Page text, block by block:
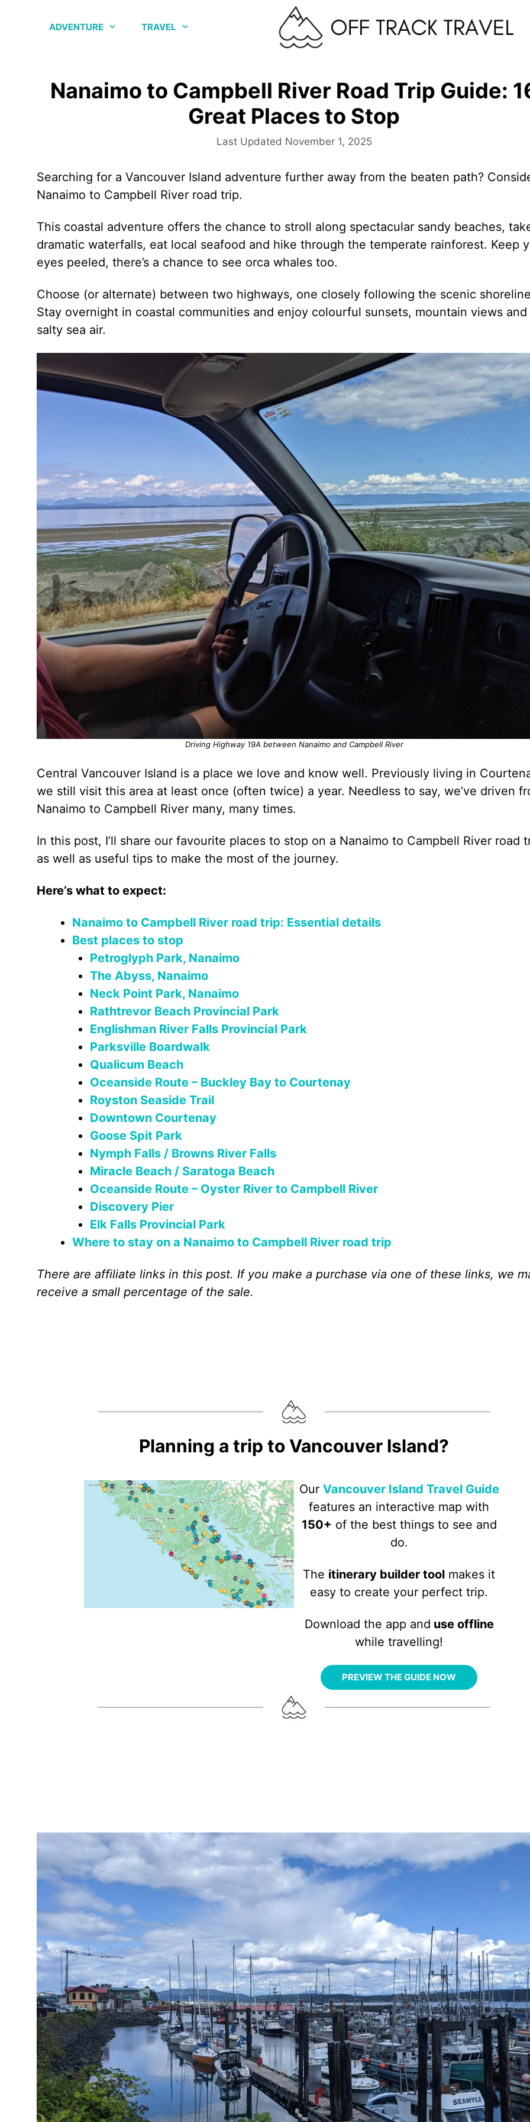
ADVENTURE TRAVEL
Nanaimo to Campbell River Road Trip Guide:
Great Places to Stop
November 1, 2025
Searching for a Vancouver Island adventure further away from the beaten path?
Nanaimo to Campbell River road trip.
This coastal adventure offers the chance to stroll along spectacular sandy beaches,
dramatic waterfalls, eat local seafood and hike through the temperate rainforest. Keep
eyes peeled, there’s a chance to see orca whales too.
Choose (or alternate) between two highways, one closely following the scenic
Stay overnight in coastal communities and enjoy colourful sunsets, mountain views and
salty sea air.
Driving Highway 19A between Nanaimo and Campbell River
Central Vancouver Island is a place we love and know well. Previously living in
we still visit this area at least once (often twice) a year. Needless to say, we’ve driven
Nanaimo to Campbell River many, many times.
In this post, I’ll share our favourite places to stop on a Nanaimo to Campbell River road
as well as useful tips to make the most of the journey.
Here’s what to expect:
Nanaimo to Campbell River road trip: Essential details
Best places to stop
Petroglyph Park, Nanaimo
The Abyss, Nanaimo
Neck Point Park, Nanaimo
Rathtrevor Beach Provincial Park
Englishman River Falls Provincial Park
Parksville Boardwalk
Qualicum Beach
Oceanside Route – Buckley Bay to Courtenay
Royston Seaside Trail
Downtown Courtenay
Goose Spit Park
Nymph Falls / Browns River Falls
Miracle Beach / Saratoga Beach
Oceanside Route – Oyster River to Campbell River
Discovery Pier
Elk Falls Provincial Park
Where to stay on a Nanaimo to Campbell River road trip
There are affiliate links in this post. If you make a purchase via one of these links, we
receive a small percentage of the sale.
Planning a trip to Vancouver Island?
Our Vancouver Island Travel Guide
features an interactive map with
150+ of the best things to see and
do.
The itinerary builder tool makes it
easy to create your perfect trip.
Download the app and use offline
while travelling!
PREVIEW THE GUIDE NOW